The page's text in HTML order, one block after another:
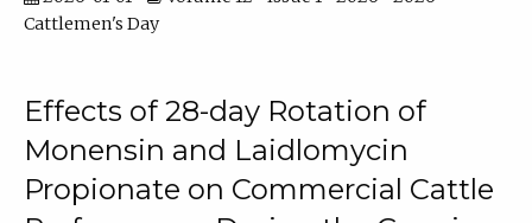
Cattlemen's Day
Effects of 28-day Rotation of
Monensin and Laidlomycin
Propionate on Commercial Cattle